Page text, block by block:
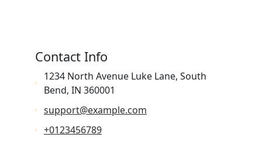
Contact Info
1234 North Avenue Luke Lane, South
Bend, IN 360001
support@example.com
+0123456789